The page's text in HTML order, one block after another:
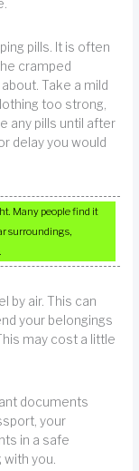
pills. It is often
cramped
Take a mild
too strong,
any pills until after
delay you would
Many people find it
surroundings,
by air. This can
your belongings
may cost a little
documents
your
in a safe
you.